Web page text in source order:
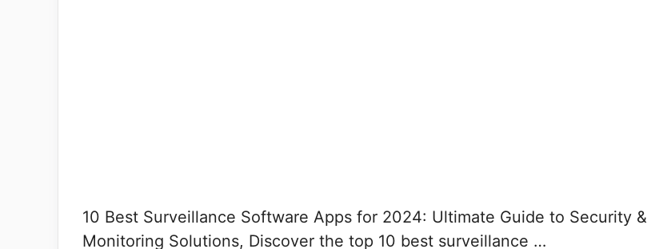
10 Best Surveillance Software Apps for 2024: Ultimate Guide to Security &
Monitoring Solutions, Discover the top 10 best surveillance …